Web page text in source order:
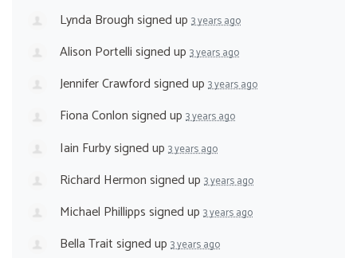
Lynda Broughsigned up 3 years ago
Alison Portellisigned up 3 years ago
Jennifer Crawfordsigned up 3 years ago
Fiona Conlonsigned up 3 years ago
Iain Furbysigned up 3 years ago
Richard Hermonsigned up 3 years ago
Michael Phillippssigned up 3 years ago
Bella Traitsigned up 3 years ago